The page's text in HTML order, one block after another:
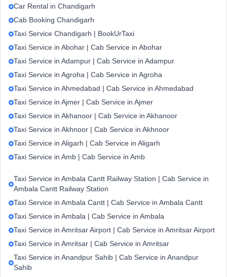
Car Rental in Chandigarh
Cab Booking Chandigarh
Taxi Service Chandigarh | BookUrTaxi
Taxi Service in Abohar | Cab Service in Abohar
Taxi Service in Adampur | Cab Service in Adampur
Taxi Service in Agroha | Cab Service in Agroha
Taxi Service in Ahmedabad | Cab Service in Ahmedabad
Taxi Service in Ajmer | Cab Service in Ajmer
Taxi Service in Akhanoor | Cab Service in Akhanoor
Taxi Service in Akhnoor | Cab Service in Akhnoor
Taxi Service in Aligarh | Cab Service in Aligarh
Taxi Service in Amb | Cab Service in Amb
Taxi Service in Ambala Cantt Railway Station | Cab Service in
Ambala Cantt Railway Station
Taxi Service in Ambala Cantt | Cab Service in Ambala Cantt
Taxi Service in Ambala | Cab Service in Ambala
Taxi Service in Amritsar Airport | Cab Service in Amritsar Airport
Taxi Service in Amritsar | Cab Service in Amritsar
Taxi Service in Anandpur Sahib | Cab Service in Anandpur
Sahib